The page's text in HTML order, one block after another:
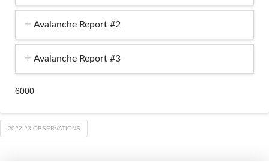
Avalanche Report #2
Avalanche Report #3
6000
2022-23 OBSERVATIONS